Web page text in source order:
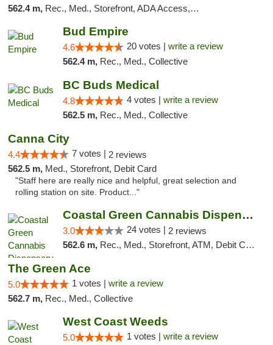
562.4 m, Rec., Med., Storefront, ADA Access, Debit Card
Bud Empire
4.6 20 votes | write a review
562.4 m, Rec., Med., Collective
BC Buds Medical
4.8 4 votes | write a review
562.5 m, Rec., Med., Collective
Canna City
4.4 7 votes | 2 reviews
562.5 m, Med., Storefront, Debit Card
"Staff here are really nice and helpful, great selection and
rolling station on site. Product..."
Coastal Green Cannabis Dispensary (Dunsmui...
3.0 24 votes | 2 reviews
562.6 m, Rec., Med., Storefront, ATM, Debit Card
The Green Ace
5.0 1 votes | write a review
562.7 m, Rec., Med., Collective
West Coast Weeds
5.0 1 votes | write a review